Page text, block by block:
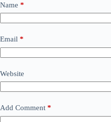
Name *
Email *
Website
Add Comment *